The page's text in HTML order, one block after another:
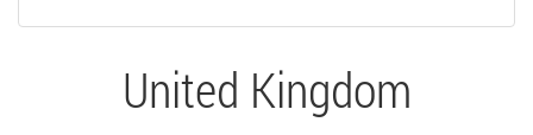
United Kingdom